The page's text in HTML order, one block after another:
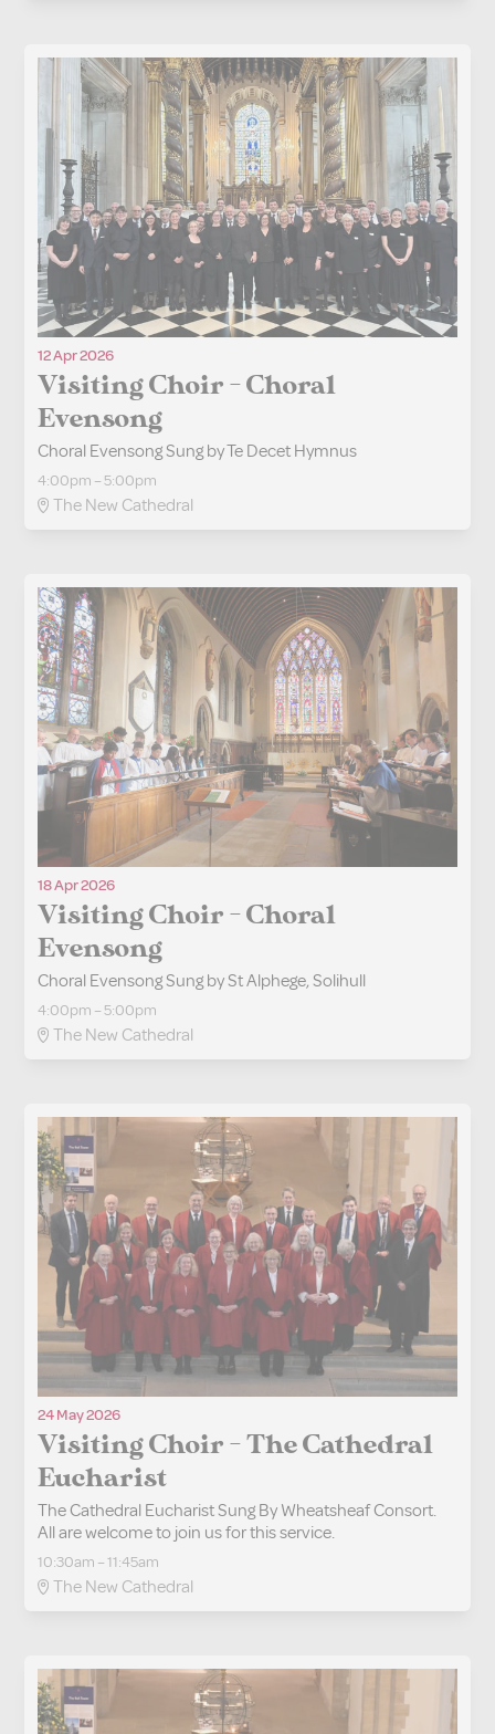
12 Apr 2026
Visiting Choir - Choral
Evensong
Choral Evensong Sung by Te Decet Hymnus
4:00pm – 5:00pm
The New Cathedral
18 Apr 2026
Visiting Choir - Choral
Evensong
Choral Evensong Sung by St Alphege, Solihull
4:00pm – 5:00pm
The New Cathedral
24 May 2026
Visiting Choir - The Cathedral
Eucharist
The Cathedral Eucharist Sung By Wheatsheaf Consort.
All are welcome to join us for this service.
10:30am – 11:45am
The New Cathedral